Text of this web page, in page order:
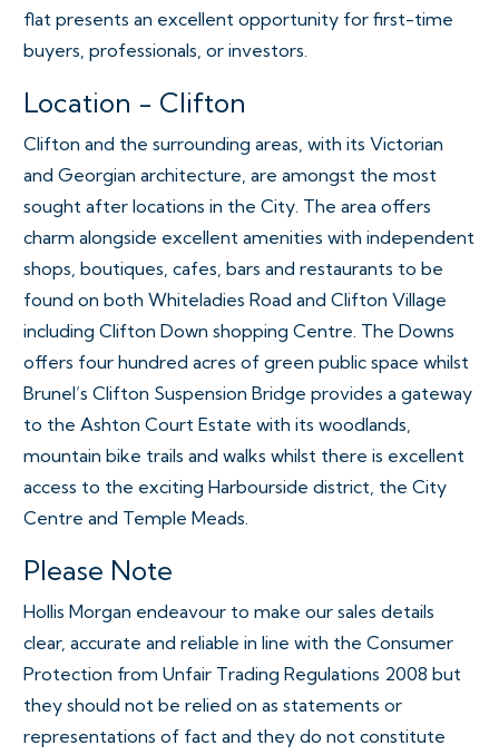
flat presents an excellent opportunity for first-time
buyers, professionals, or investors.
Location - Clifton
Clifton and the surrounding areas, with its Victorian
and Georgian architecture, are amongst the most
sought after locations in the City. The area offers
charm alongside excellent amenities with independent
shops, boutiques, cafes, bars and restaurants to be
found on both Whiteladies Road and Clifton Village
including Clifton Down shopping Centre. The Downs
offers four hundred acres of green public space whilst
Brunel’s Clifton Suspension Bridge provides a gateway
to the Ashton Court Estate with its woodlands,
mountain bike trails and walks whilst there is excellent
access to the exciting Harbourside district, the City
Centre and Temple Meads.
Please Note
Hollis Morgan endeavour to make our sales details
clear, accurate and reliable in line with the Consumer
Protection from Unfair Trading Regulations 2008 but
they should not be relied on as statements or
representations of fact and they do not constitute